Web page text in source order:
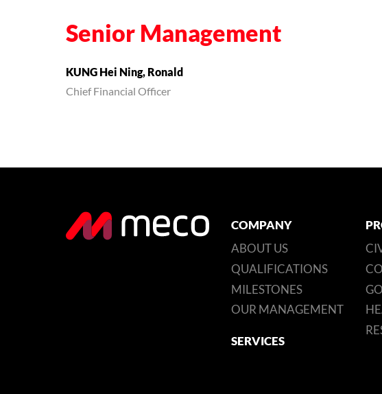
Senior Management
KUNG Hei Ning, Ronald
Chief Financial Officer
COMPANY
ABOUT US
QUALIFICATIONS
MILESTONES
OUR MANAGEMENT
SERVICES